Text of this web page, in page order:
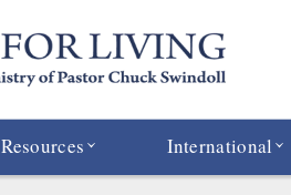
Resources International